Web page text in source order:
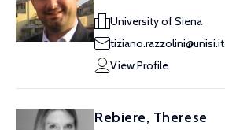
University of Siena
tiziano.razzolini@unisi.it
View Profile
Rebiere, Therese